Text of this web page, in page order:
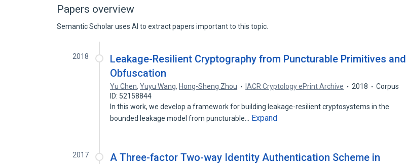
tab)
Papers overview
Semantic Scholar uses AI to extract papers important to this topic.
2018
Leakage-Resilient Cryptography from Puncturable Primitives and
Obfuscation
Yu Chen,Yuyu Wang, Hong-Sheng Zhou IACR Cryptology ePrint Archive 2018
Corpus
ID: 52158844
In this work, we develop a framework for building leakage-resilient cryptosystems in the
bounded leakage model from puncturable…
Expand
2017
A Three-factor Two-way Identity Authentication Scheme in